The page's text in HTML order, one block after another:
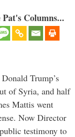
Columns...
Trump’s
of Syria, and half
Mattis went
Now Director
testimony to